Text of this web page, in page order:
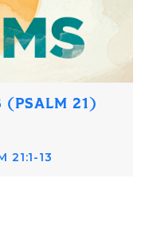
(PSALM 21)
21:1-13